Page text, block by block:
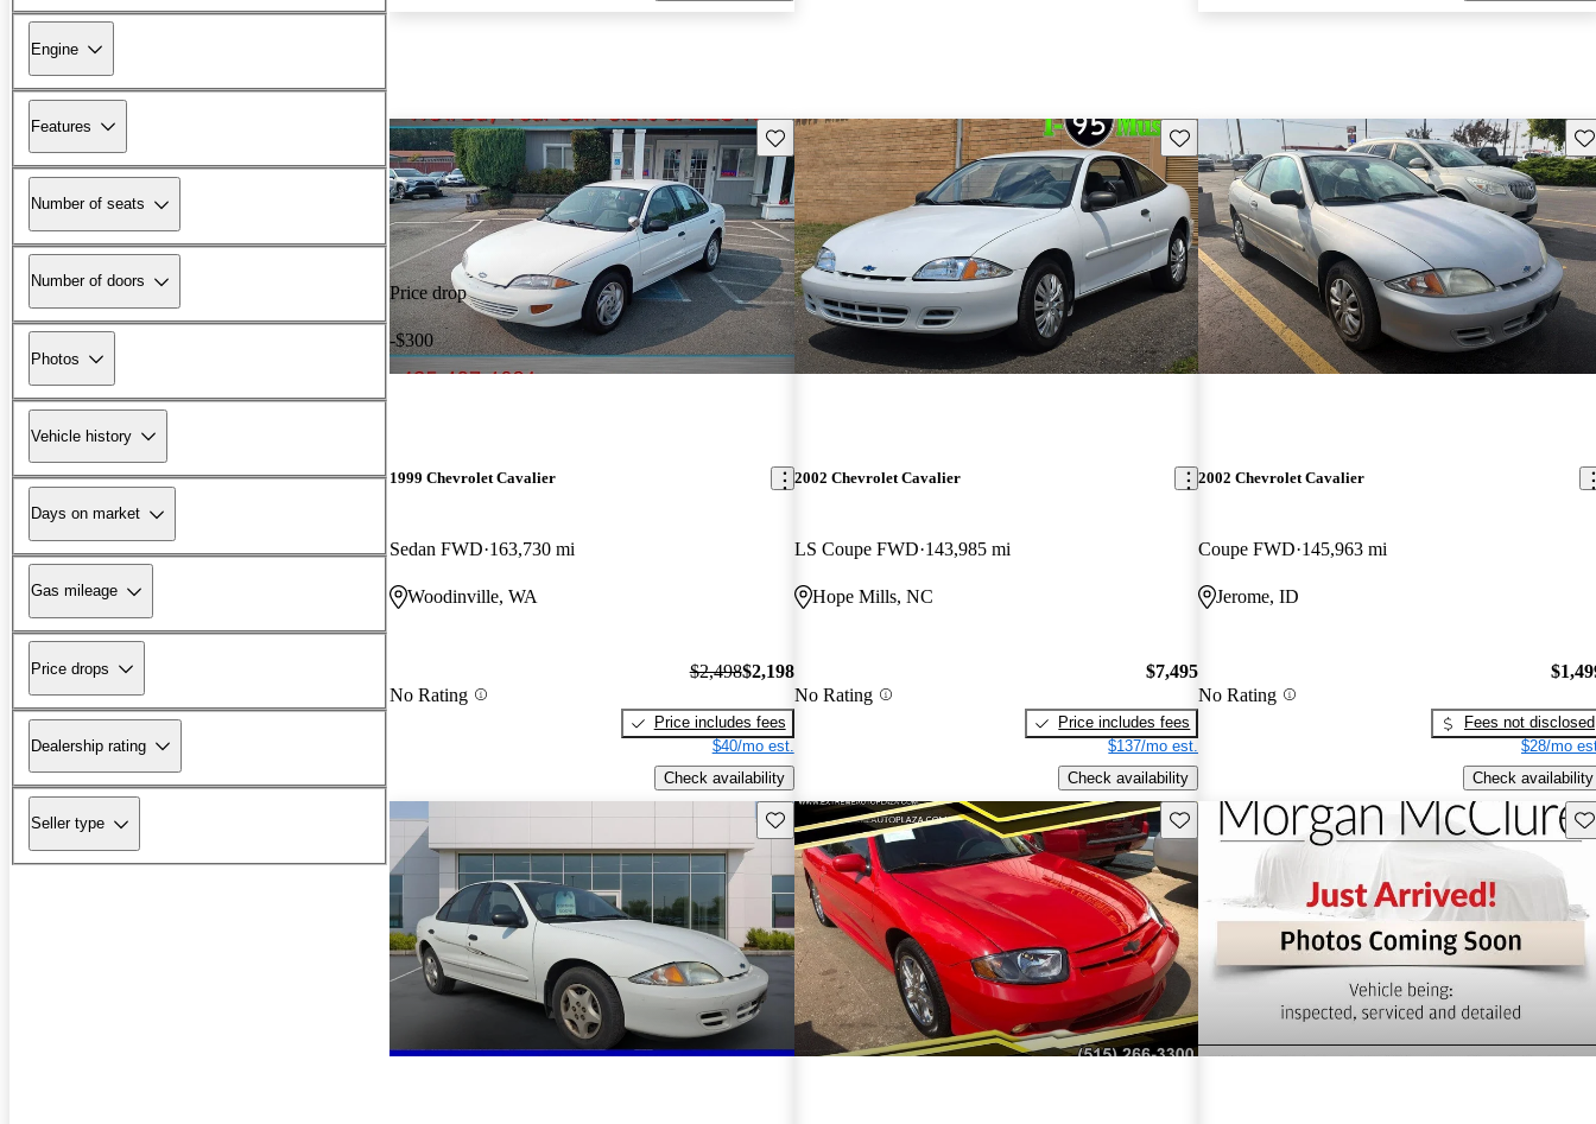
Engine
Features
Number of seats
Number of doors
Photos
Vehicle history
Days on market
Gas mileage
Price drops
Dealership rating
Seller type
Price drop
-$300
Save this listing
1999 Chevrolet Cavalier
Sedan FWD 163,730 mi
Woodinville, WA
No Rating
$2,498$2,198
Price includes fees
$40/mo est.
Check availability
Save this listing
2002 Chevrolet Cavalier
LS Coupe FWD 143,985 mi
Hope Mills, NC
No Rating
$7,495
Price includes fees
$137/mo est.
Check availability
2002 Chevrolet Cavalier
Coupe FWD 145,963 mi
Jerome, ID
No Rating
Fees not disclosed
$28/mo
Check availability
Save this listing Save this listing